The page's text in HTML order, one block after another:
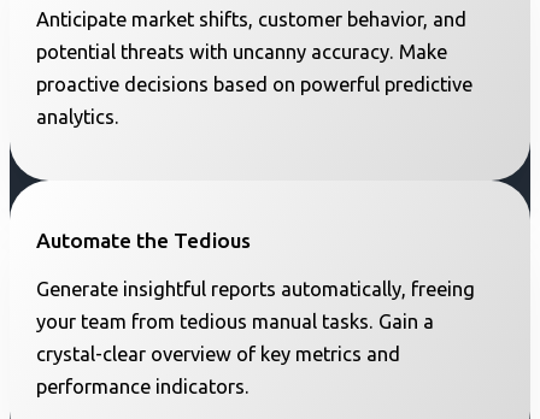
Anticipate market shifts, customer behavior, and
potential threats with uncanny accuracy. Make
proactive decisions based on powerful predictive
analytics.
Automate the Tedious
Generate insightful reports automatically, freeing
your team from tedious manual tasks. Gain a
crystal-clear overview of key metrics and
performance indicators.